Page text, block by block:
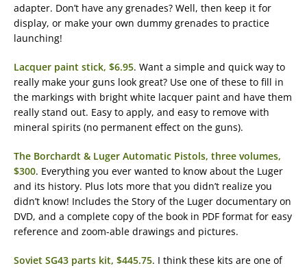
adapter. Don’t have any grenades? Well, then keep it for
display, or make your own dummy grenades to practice
launching!
Lacquer paint stick, $6.95. Want a simple and quick way to
really make your guns look great? Use one of these to fill in
the markings with bright white lacquer paint and have them
really stand out. Easy to apply, and easy to remove with
mineral spirits (no permanent effect on the guns).
The Borchardt & Luger Automatic Pistols, three volumes,
$300. Everything you ever wanted to know about the Luger
and its history. Plus lots more that you didn’t realize you
didn’t know! Includes the Story of the Luger documentary on
DVD, and a complete copy of the book in PDF format for easy
reference and zoom-able drawings and pictures.
Soviet SG43 parts kit, $445.75. I think these kits are one of